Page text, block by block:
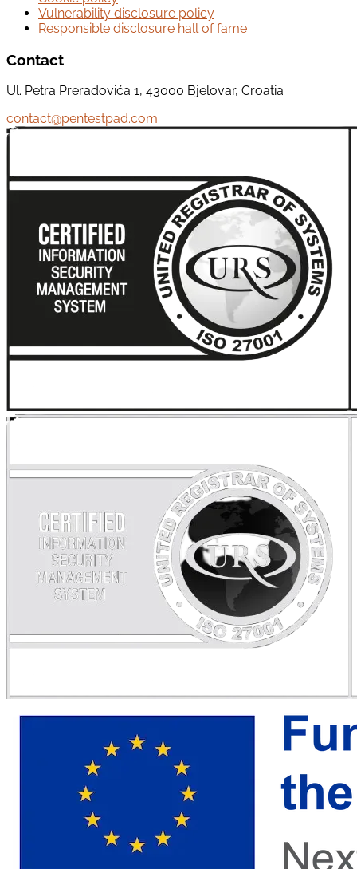
Vulnerability disclosure policy
Responsible disclosure hall of fame
Contact
Ul. Petra Preradovića 1, 43000 Bjelovar, Croatia
contact@pentestpad.com